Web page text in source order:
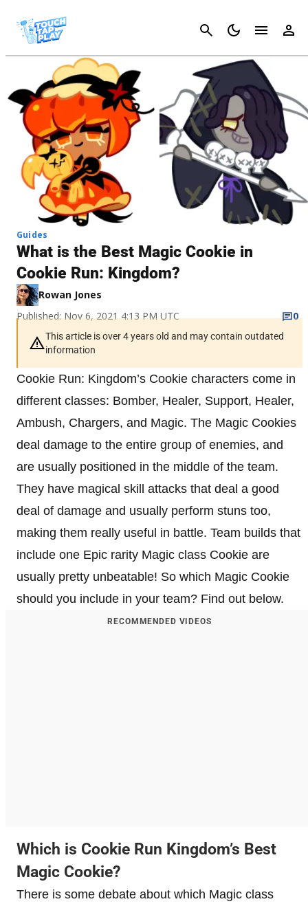
Cancel
Guides
What is the Best Magic Cookie in
Cookie Run: Kingdom?
Rowan Jones
Published: Nov 6, 2021 4:13 PM UTC
0
This article is over 4 years old and may contain outdated
information
Cookie Run: Kingdom’s Cookie characters come in
different classes: Bomber, Healer, Support, Healer,
Ambush, Chargers, and Magic. The Magic Cookies
deal damage to the entire group of enemies, and
are usually positioned in the middle of the team.
They have magical skill attacks that deal a good
deal of damage and usually perform stuns too,
making them really useful in battle. Team builds that
include one Epic rarity Magic class Cookie are
usually pretty unbeatable! So which Magic Cookie
should you include in your team? Find out below.
RECOMMENDED VIDEOS
Which is Cookie Run Kingdom’s Best
Magic Cookie?
There is some debate about which Magic class